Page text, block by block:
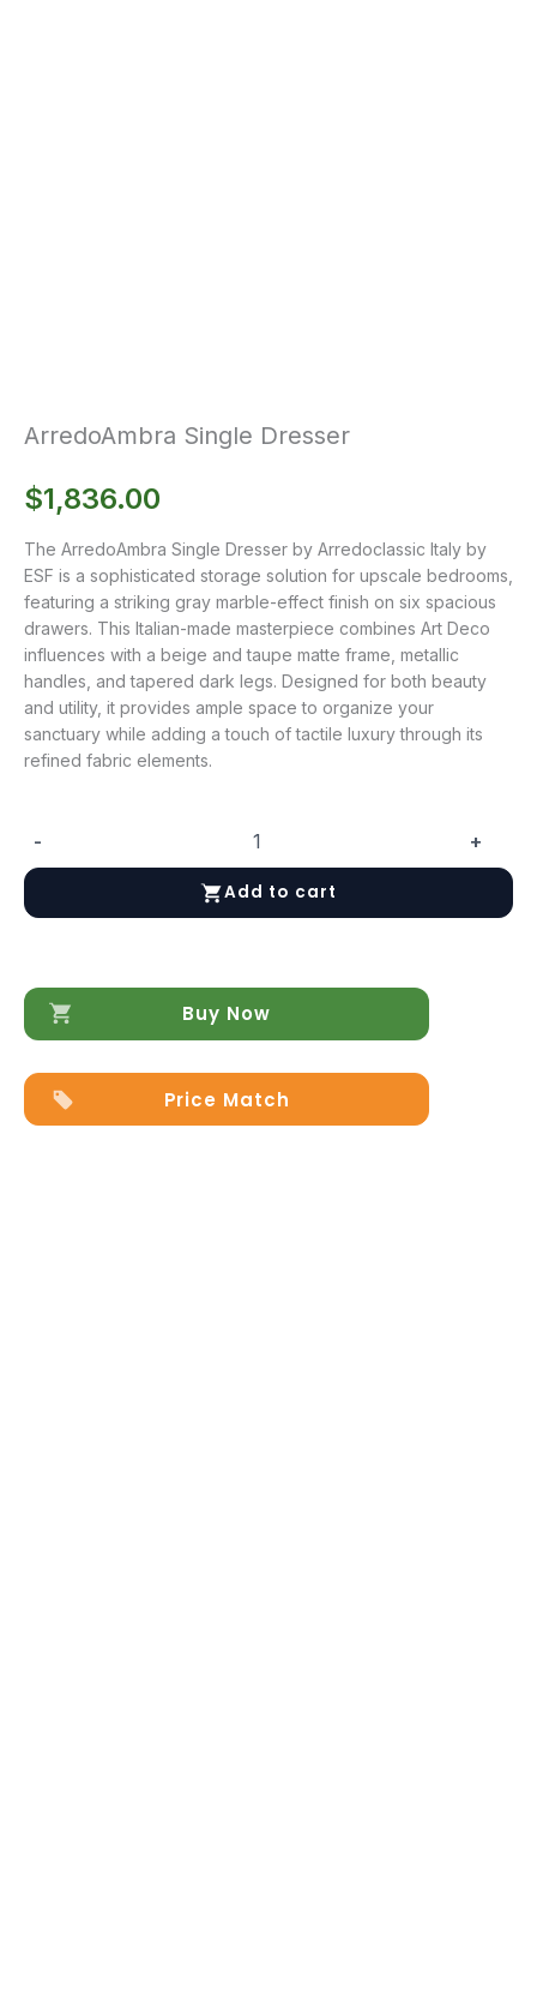
ArredoAmbra Single Dresser
$1,836.00
The ArredoAmbra Single Dresser by Arredoclassic Italy by
ESF is a sophisticated storage solution for upscale bedrooms,
featuring a striking gray marble-effect finish on six spacious
drawers. This Italian-made masterpiece combines Art Deco
influences with a beige and taupe matte frame, metallic
handles, and tapered dark legs. Designed for both beauty
and utility, it provides ample space to organize your
sanctuary while adding a touch of tactile luxury through its
refined fabric elements.
-
Single
Dresser
+
Add to cart
Buy Now
Price Match